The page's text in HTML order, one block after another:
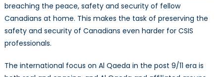
breaching the peace, safety and security of fellow
Canadians at home. This makes the task of preserving the
safety and security of Canadians even harder for CSIS
professionals.
The international focus on Al Qaeda in the post 9/11 era is